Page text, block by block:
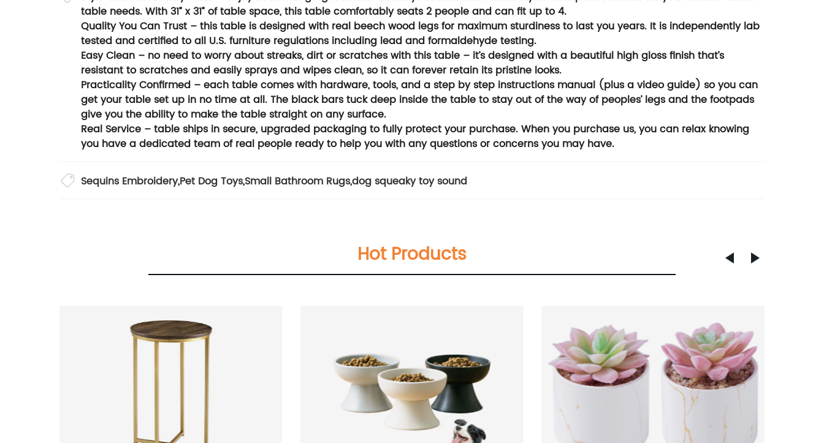
table needs. With 31” x 31” of table space, this table comfortably seats 2 people and can fit up to 4.
Quality You Can Trust – this table is designed with real beech wood legs for maximum sturdiness to last you years. It is independently lab
tested and certified to all U.S. furniture regulations including lead and formaldehyde testing.
Easy Clean – no need to worry about streaks, dirt or scratches with this table – it’s designed with a beautiful high gloss finish that’s
resistant to scratches and easily sprays and wipes clean, so it can forever retain its pristine looks.
Practicality Confirmed – each table comes with hardware, tools, and a step by step instructions manual (plus a video guide) so you can
get your table set up in no time at all. The black bars tuck deep inside the table to stay out of the way of peoples’ legs and the footpads
give you the ability to make the table straight on any surface.
Real Service – table ships in secure, upgraded packaging to fully protect your purchase. When you purchase us, you can relax knowing
you have a dedicated team of real people ready to help you with any questions or concerns you may have.
Sequins Embroidery,Pet Dog Toys,Small Bathroom Rugs,dog squeaky toy sound
Hot Products